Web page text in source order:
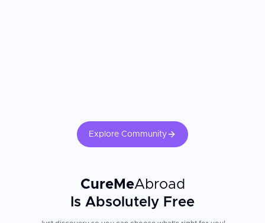
Explore Community
CureMeAbroad
Is Absolutely Free